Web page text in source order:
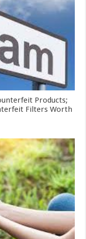
Products;
Filters Worth